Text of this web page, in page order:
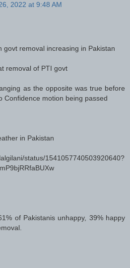
2022 at 9:48 AM
govt removal increasing in Pakistan
removal of PTI govt
as the opposite was true before
Confidence motion being passed
in Pakistan
status/1541057740503920640?
of Pakistanis unhappy, 39% happy